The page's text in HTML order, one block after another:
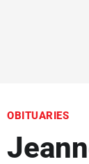
OBITUARIES